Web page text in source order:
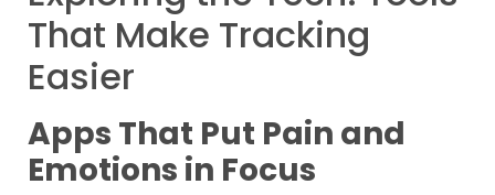
That Make Tracking
Easier
Apps That Put Pain and
Emotions in Focus